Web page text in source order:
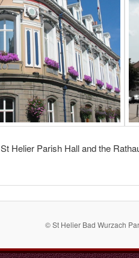
St Helier Parish Hall and the
© St Helier Bad Wurzach